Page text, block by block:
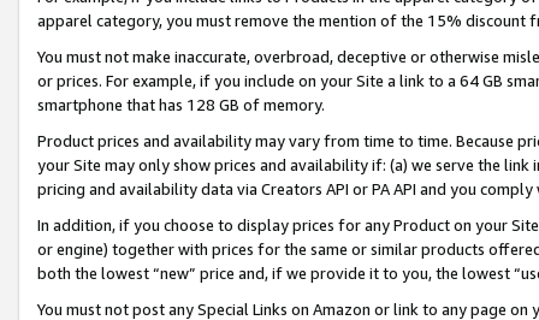
apparel category, you must remove the mention of the 15% discount
You must not make inaccurate, overbroad, deceptive or otherwise
or prices. For example, if you include on your Site a link to a 64 GB
smartphone that has 128 GB of memory.
Product prices and availability may vary from time to time. Because
your Site may only show prices and availability if: (a) we serve the
pricing and availability data via Creators API or PA API and you
In addition, if you choose to display prices for any Product on your
or engine) together with prices for the same or similar products
both the lowest “new” price and, if we provide it to you, the lowest
You must not post any Special Links on Amazon or link to any page